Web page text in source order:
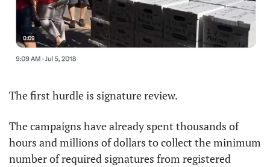
The first hurdle is signature review.
The campaigns have already spent thousands of
hours and millions of dollars to collect the minimum
number of required signatures from registered